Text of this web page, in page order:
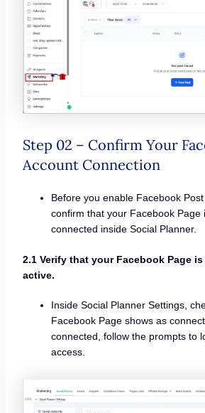
Step 02 – Confirm Your
Account Connection
Before you enable Facebook
confirm that your Facebook Page
connected inside Social Planner.
2.1 Verify that your Facebook Page
active.
Inside Social Planner Settings,
Facebook Page shows as
connected, follow the prompts to
access.